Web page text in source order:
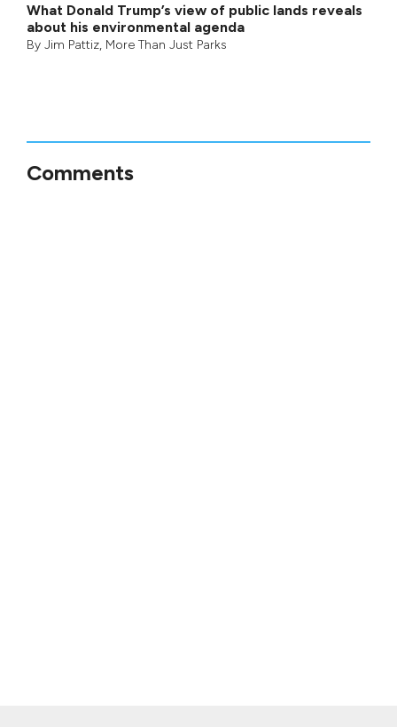
What Donald Trump’s view of public lands reveals
about his environmental agenda
By Jim Pattiz, More Than Just Parks
Comments